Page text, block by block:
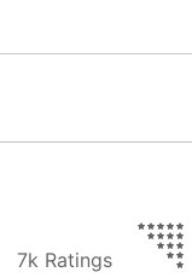
7k Ratings